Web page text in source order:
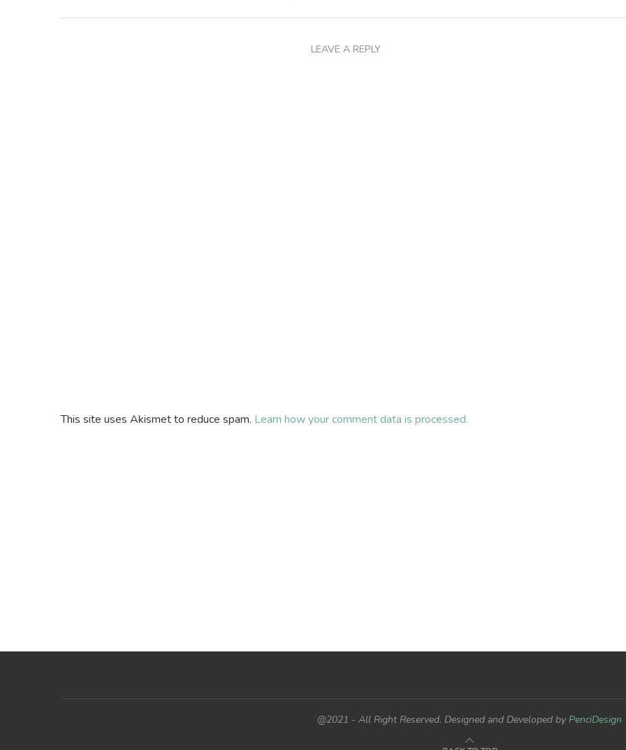
LEAVE A REPLY
This site uses Akismet to reduce spam. Learn how your comment data is processed.
@2021 - All Right Reserved. Designed and Developed by PenciDesign